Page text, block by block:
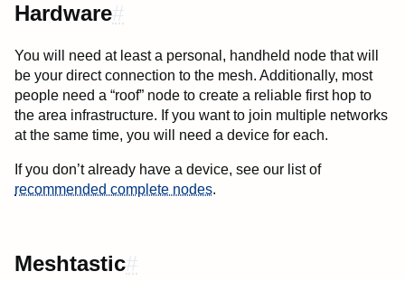
Hardware#
You will need at least a personal, handheld node that will
be your direct connection to the mesh. Additionally, most
people need a “roof” node to create a reliable first hop to
the area infrastructure. If you want to join multiple networks
at the same time, you will need a device for each.
If you don’t already have a device, see our list of
recommended complete nodes.
Meshtastic#